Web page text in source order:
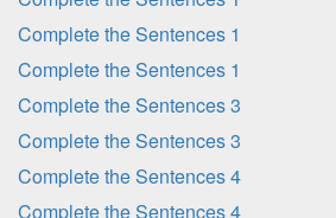
Complete the Sentences 1
Complete the Sentences 1
Complete the Sentences 3
Complete the Sentences 3
Complete the Sentences 4
Complete the Sentences 4